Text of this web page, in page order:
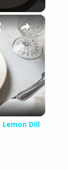
×
Lemon Dill